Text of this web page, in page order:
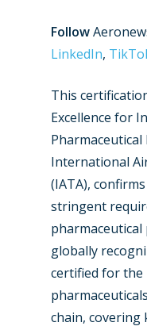
Follow
LinkedIn,
This
Excellence for
Pharmaceutical
International
(IATA),
stringent
globally
certified for
chain, covering